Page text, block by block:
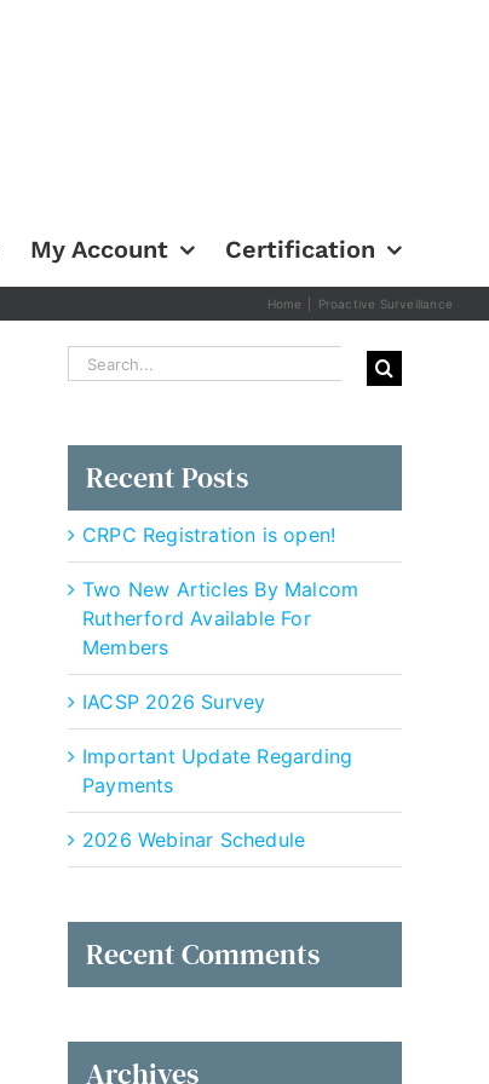
My Account Certification
Home Proactive Surveillance
Search
for:
Recent Posts
CRPC Registration is open!
Two New Articles By Malcom
Rutherford Available For
Members
IACSP 2026 Survey
Important Update Regarding
Payments
2026 Webinar Schedule
Recent Comments
Archives